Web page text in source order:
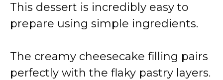
This dessert is incredibly easy to
prepare using simple ingredients.
The creamy cheesecake filling pairs
perfectly with the flaky pastry layers.